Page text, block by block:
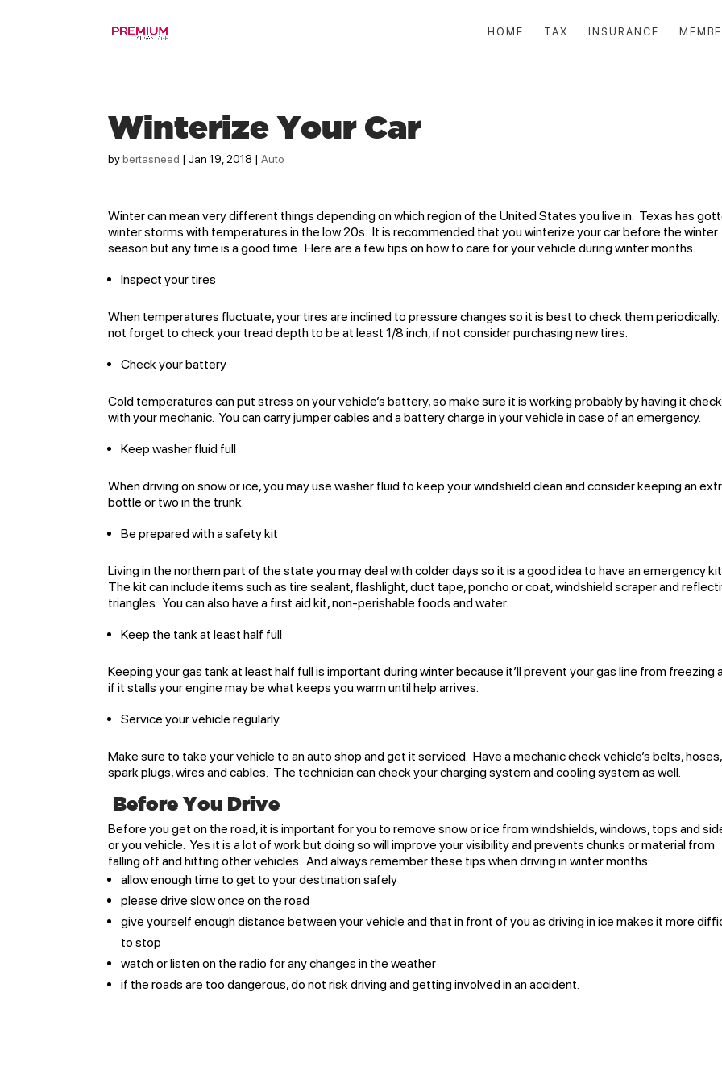
HOME TAX INSURANCE
Winterize Your Car
bybertasneed |Jan 19, 2018 |Auto
Winter can mean very different things depending on which region of the United States you live in. Texas has
winter storms with temperatures in the low 20s. It is recommended that you winterize your car before the winter
season but any time is a good time. Here are a few tips on how to care for your vehicle during winter months.
Inspect your tires
When temperatures fluctuate, your tires are inclined to pressure changes so it is best to check them
not forget to check your tread depth to be at least 1/8 inch, if not consider purchasing new tires.
Check your battery
Cold temperatures can put stress on your vehicle’s battery, so make sure it is working probably by having it
with your mechanic. You can carry jumper cables and a battery charge in your vehicle in case of an emergency.
Keep washer fluid full
When driving on snow or ice, you may use washer fluid to keep your windshield clean and consider keeping an
bottle or two in the trunk.
Be prepared with a safety kit
Living in the northern part of the state you may deal with colder days so it is a good idea to have an emergency
The kit can include items such as tire sealant, flashlight, duct tape, poncho or coat, windshield scraper and
triangles. You can also have a first aid kit, non-perishable foods and water.
Keep the tank at least half full
Keeping your gas tank at least half full is important during winter because it’ll prevent your gas line from freezing
if it stalls your engine may be what keeps you warm until help arrives.
Service your vehicle regularly
Make sure to take your vehicle to an auto shop and get it serviced. Have a mechanic check vehicle’s belts, hoses,
spark plugs, wires and cables. The technician can check your charging system and cooling system as well.
Before You Drive
Before you get on the road, it is important for you to remove snow or ice from windshields, windows, tops and
or you vehicle. Yes it is a lot of work but doing so will improve your visibility and prevents chunks or material from
falling off and hitting other vehicles. And always remember these tips when driving in winter months:
allow enough time to get to your destination safely
please drive slow once on the road
give yourself enough distance between your vehicle and that in front of you as driving in ice makes it more
to stop
watch or listen on the radio for any changes in the weather
if the roads are too dangerous, do not risk driving and getting involved in an accident.